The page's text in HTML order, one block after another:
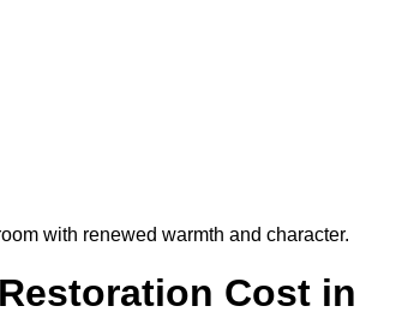
with renewed warmth and character.
Cost in